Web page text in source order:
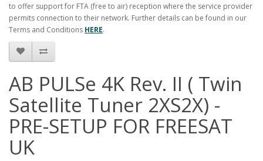
to offer support for FTA (free to air) reception where the service provider
permits connection to their network. Further details can be found in our
Terms and Conditions HERE.
AB PULSe 4K Rev. II ( Twin
Satellite Tuner 2XS2X) -
PRE-SETUP FOR FREESAT
UK